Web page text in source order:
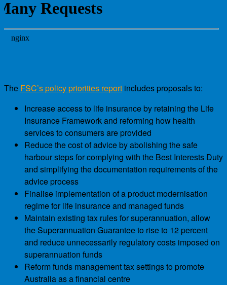
The FSC’s policy priorities report includes proposals to:
Increase access to life insurance by retaining the Life
Insurance Framework and reforming how health
services to consumers are provided
Reduce the cost of advice by abolishing the safe
harbour steps for complying with the Best Interests Duty
and simplifying the documentation requirements of the
advice process
Finalise implementation of a product modernisation
regime for life insurance and managed funds
Maintain existing tax rules for superannuation, allow
the Superannuation Guarantee to rise to 12 percent
and reduce unnecessarily regulatory costs imposed on
superannuation funds
Reform funds management tax settings to promote
Australia as a financial centre